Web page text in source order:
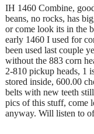
IH 1460 Combine,
beans, no rocks, has
or come look its in the
early 1460 I used for
been used last couple
without the 883 corn
2-810 pickup heads, 1
stored inside, 600.00
belts with new teeth
pics of this stuff, come
anyway. Will listen to